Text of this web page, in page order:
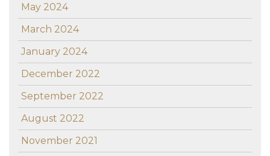
May 2024
March 2024
January 2024
December 2022
September 2022
August 2022
November 2021